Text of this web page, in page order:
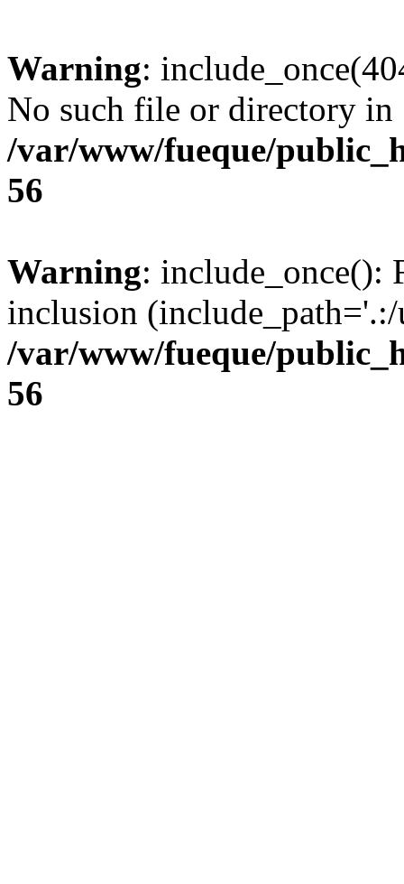
Warning:
No such file or directory in
/var/www/fueque/
56
Warning: include_once():
inclusion
/var/www/fueque/
56